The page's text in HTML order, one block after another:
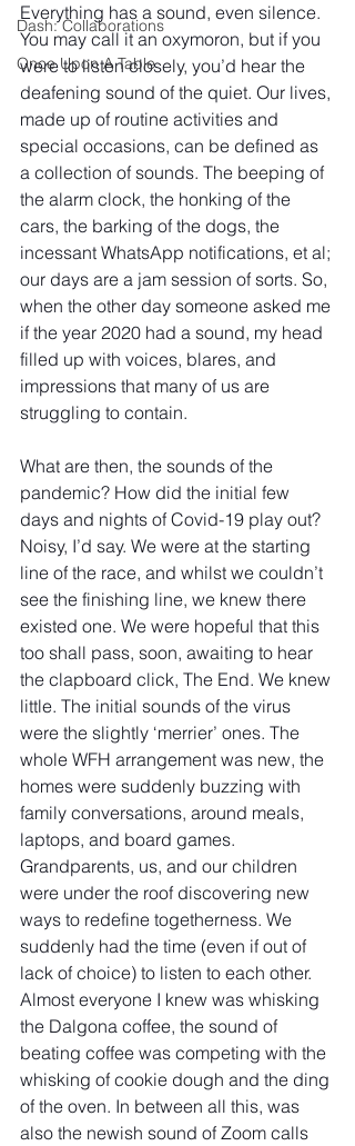
Dash: Collaborations
Once Upon A Table
Everything has a sound, even silence.
You may call it an oxymoron, but if you
were to listen closely, you’d hear the
deafening sound of the quiet. Our lives,
made up of routine activities and
special occasions, can be defined as
a collection of sounds. The beeping of
the alarm clock, the honking of the
cars, the barking of the dogs, the
incessant WhatsApp notifications, et al;
our days are a jam session of sorts. So,
when the other day someone asked me
if the year 2020 had a sound, my head
filled up with voices, blares, and
impressions that many of us are
struggling to contain.
What are then, the sounds of the
pandemic? How did the initial few
days and nights of Covid-19 play out?
Noisy, I’d say. We were at the starting
line of the race, and whilst we couldn’t
see the finishing line, we knew there
existed one. We were hopeful that this
too shall pass, soon, awaiting to hear
the clapboard click, The End. We knew
little. The initial sounds of the virus
were the slightly ‘merrier’ ones. The
whole WFH arrangement was new, the
homes were suddenly buzzing with
family conversations, around meals,
laptops, and board games.
Grandparents, us, and our children
were under the roof discovering new
ways to redefine togetherness. We
suddenly had the time (even if out of
lack of choice) to listen to each other.
Almost everyone I knew was whisking
the Dalgona coffee, the sound of
beating coffee was competing with the
whisking of cookie dough and the ding
of the oven. In between all this, was
also the newish sound of Zoom calls